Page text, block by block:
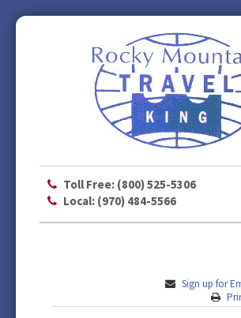
Toll Free: (800) 525-5306
Local: (970) 484-5566
Sign up for